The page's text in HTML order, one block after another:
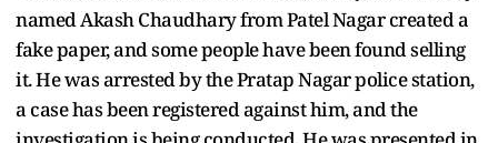
named Akash Chaudhary from Patel Nagar created a
fake paper, and some people have been found selling
it. He was arrested by the Pratap Nagar police station,
a case has been registered against him, and the